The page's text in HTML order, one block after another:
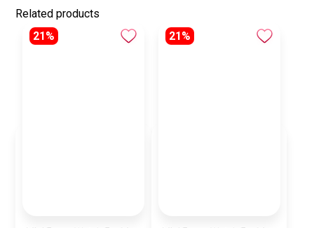
Related products
21%
21%